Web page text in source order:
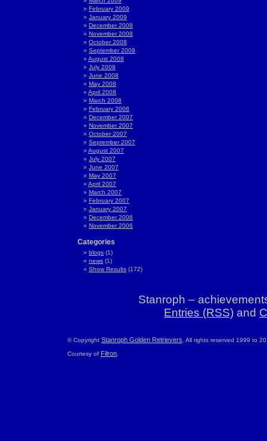
February 2009
January 2009
December 2008
November 2008
October 2008
September 2008
August 2008
July 2008
June 2008
May 2008
April 2008
March 2008
February 2008
December 2007
November 2007
October 2007
September 2007
August 2007
July 2007
June 2007
May 2007
April 2007
March 2007
February 2007
January 2007
December 2006
November 2006
Categories
blogs (1)
news (1)
Show Results (172)
Stanroph –
Entries (RSS) and
© Copyright Stanroph Golden Retrievers . All rights reserved 1999 to
Courtesy of Filron